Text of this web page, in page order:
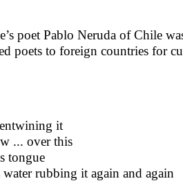
poet Pablo Neruda of Chile
poets to foreign countries for
it
... over this
tongue
rubbing it again and again